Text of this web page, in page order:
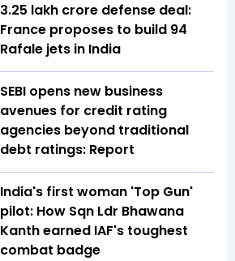
₹3.25 lakh crore defense deal:
France proposes to build 94
Rafale jets in India
SEBI opens new business
avenues for credit rating
agencies beyond traditional
debt ratings: Report
India's first woman 'Top Gun'
pilot: How Sqn Ldr Bhawana
Kanth earned IAF's toughest
combat badge